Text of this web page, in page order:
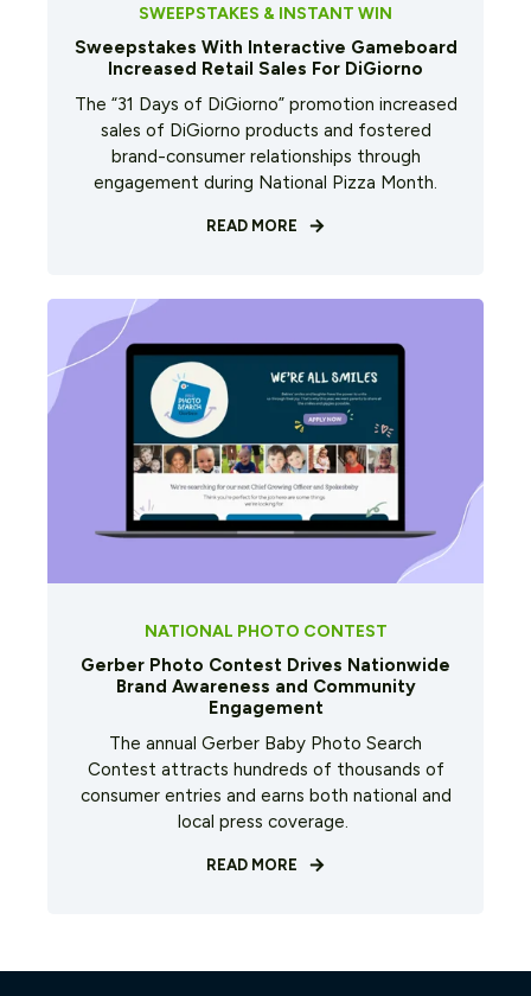
SWEEPSTAKES & INSTANT WIN
Sweepstakes With Interactive Gameboard
Increased Retail Sales For DiGiorno
The “31 Days of DiGiorno” promotion increased
sales of DiGiorno products and fostered
brand-consumer relationships through
engagement during National Pizza Month.
READ MORE
NATIONAL PHOTO CONTEST
Gerber Photo Contest Drives Nationwide
Brand Awareness and Community
Engagement
The annual Gerber Baby Photo Search
Contest attracts hundreds of thousands of
consumer entries and earns both national and
local press coverage.
READ MORE